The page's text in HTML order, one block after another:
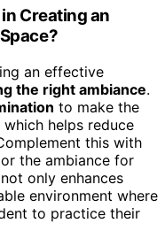
Creating an
an effective
the right ambiance.
to make the
helps reduce
this with
the ambiance for
only enhances
environment where
to practice their